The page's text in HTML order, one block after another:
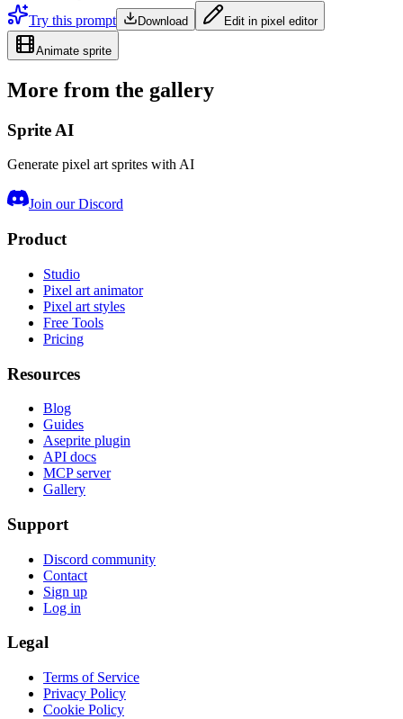
Try this prompt
Download Edit in pixel editor
Animate sprite
More from the gallery
Sprite AI
Generate pixel art sprites with AI
Join our Discord
Product
Studio
Pixel art animator
Pixel art styles
Free Tools
Pricing
Resources
Blog
Guides
Aseprite plugin
API docs
MCP server
Gallery
Support
Discord community
Contact
Sign up
Log in
Legal
Terms of Service
Privacy Policy
Cookie Policy